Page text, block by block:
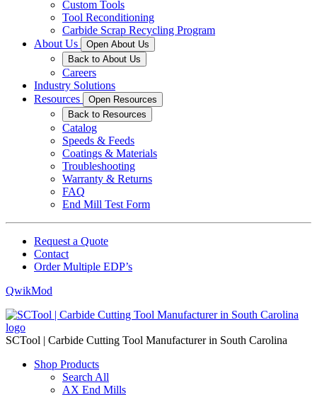
Custom Tools
Tool Reconditioning
Carbide Scrap Recycling Program
About Us
Open About Us
Back to About Us
Careers
Industry Solutions
Resources
Open Resources
Back to Resources
Catalog
Speeds & Feeds
Coatings & Materials
Troubleshooting
Warranty & Returns
FAQ
End Mill Test Form
Request a Quote
Contact
Order Multiple EDP’s
QwikMod
SCTool | Carbide Cutting Tool Manufacturer in South Carolina
Shop Products
Search All
AX End Mills